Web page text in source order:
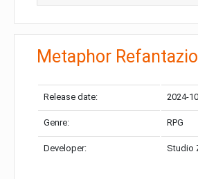
Metaphor Refantazio
Release date: 2024-
Genre: RPG
Developer: Studio